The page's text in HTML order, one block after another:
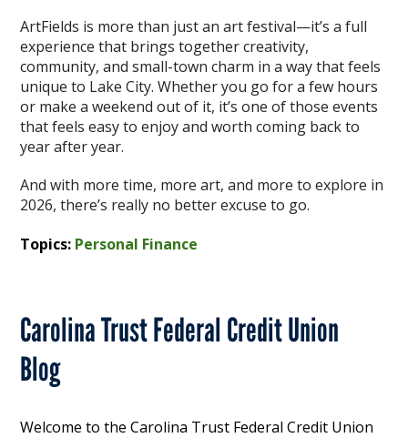
ArtFields is more than just an art festival—it’s a full
experience that brings together creativity,
community, and small-town charm in a way that feels
unique to Lake City. Whether you go for a few hours
or make a weekend out of it, it’s one of those events
that feels easy to enjoy and worth coming back to
year after year.
And with more time, more art, and more to explore in
2026, there’s really no better excuse to go.
Topics: Personal Finance
Carolina Trust Federal Credit Union
Blog
Welcome to the Carolina Trust Federal Credit Union